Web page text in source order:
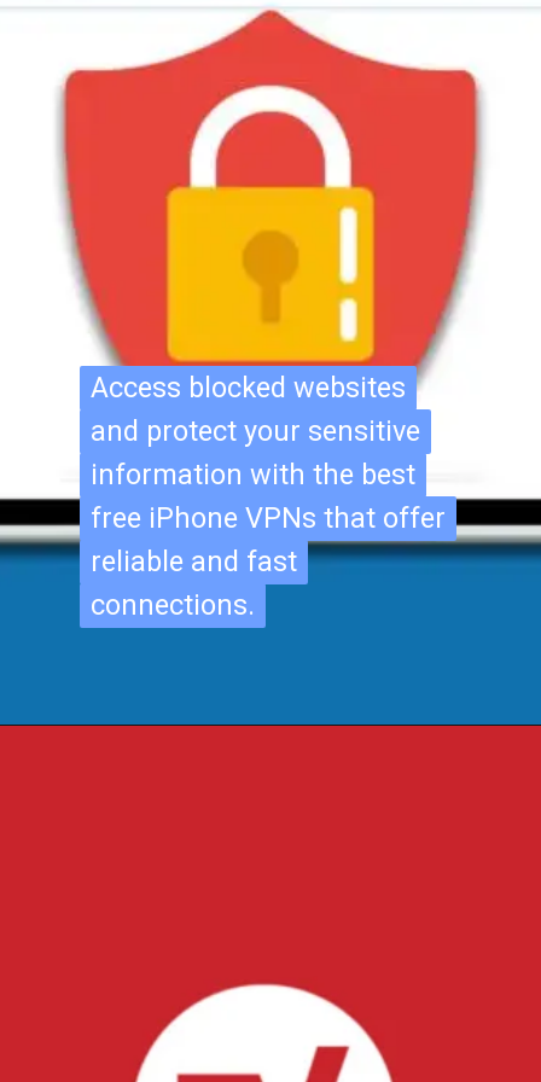
Access blocked websites
and protect your sensitive
information with the best
free iPhone VPNs that offer
reliable and fast
connections.
Access blocked websites
and protect your sensitive
information with the best
free iPhone VPNs that offer
reliable and fast
connections.